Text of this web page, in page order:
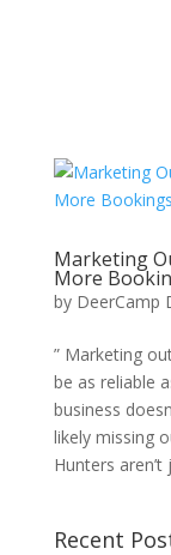
Marketing
More
by DeerCamp
” Marketing
be as reliable
business
likely missing
Hunters
Recent